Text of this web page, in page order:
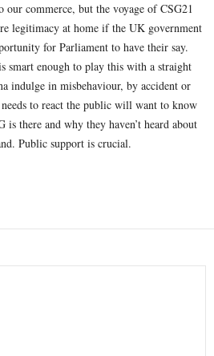
our commerce, but the voyage of CSG21
legitimacy at home if the UK government
for Parliament to have their say.
smart enough to play this with a straight
indulge in misbehaviour, by accident or
to react the public will want to know
is there and why they haven’t heard about
Public support is crucial.